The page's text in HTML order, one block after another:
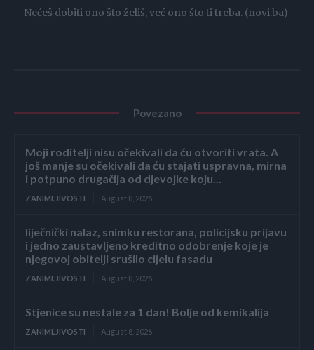
– Nećeš dobiti ono što želiš, već ono što ti treba. (novi.ba)
Povezano
Moji roditelji nisu očekivali da ću otvoriti vrata. A
još manje su očekivali da ću stajati uspravna, mirna
i potpuno drugačija od djevojke koju...
ZANIMLJIVOSTI August 8, 2026
liječnički nalaz, snimku restorana, policijsku prijavu
i jedno zaustavljeno kreditno odobrenje koje je
njegovoj obitelji srušilo cijelu fasadu
ZANIMLJIVOSTI August 8, 2026
Stjenice su nestale za 1 dan! Bolje od kemikalija
ZANIMLJIVOSTI August 8, 2026